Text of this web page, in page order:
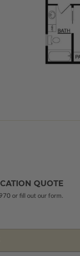
QUOTE
or fill out our form.